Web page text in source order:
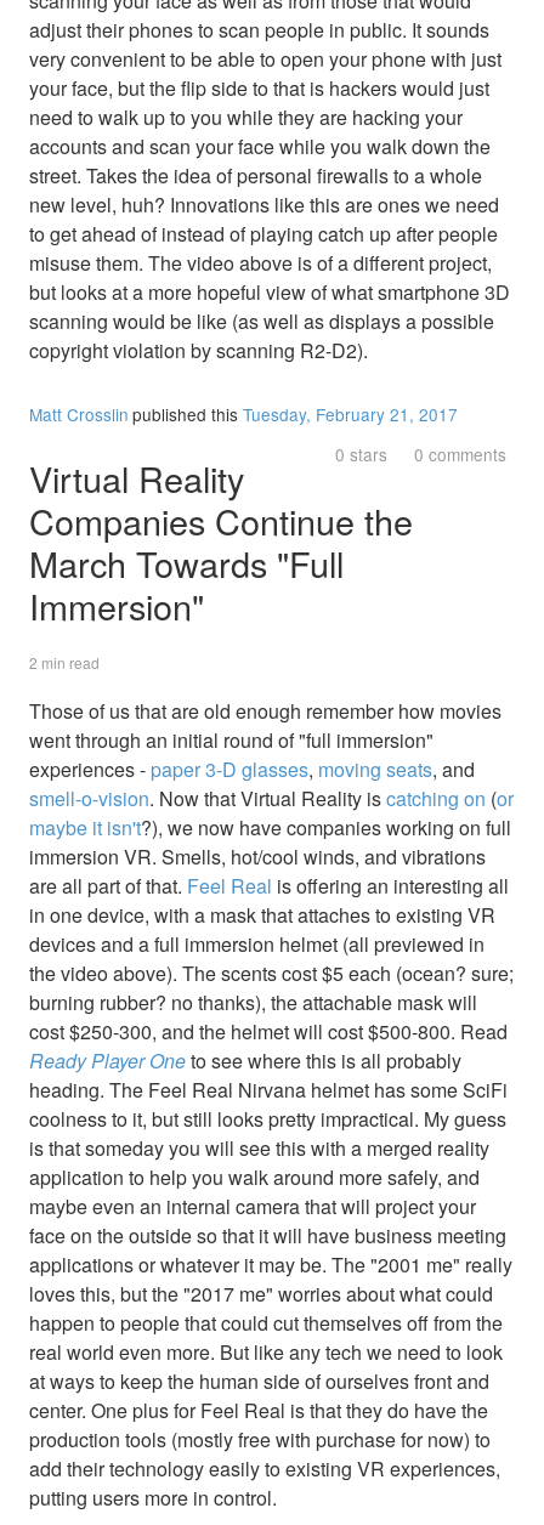
adjust their phones to scan people in public. It sounds
very convenient to be able to open your phone with just
your face, but the flip side to that is hackers would just
need to walk up to you while they are hacking your
accounts and scan your face while you walk down the
street. Takes the idea of personal firewalls to a whole
new level, huh? Innovations like this are ones we need
to get ahead of instead of playing catch up after people
misuse them. The video above is of a different project,
but looks at a more hopeful view of what smartphone 3D
scanning would be like (as well as displays a possible
copyright violation by scanning R2-D2).
Matt Crosslin published thisTuesday, February 21, 2017
0 stars
0 comments
Virtual Reality
Companies Continue the
March Towards "Full
Immersion"
2 min read
Those of us that are old enough remember how movies
went through an initial round of "full immersion"
experiences - paper 3-D glasses, moving seats, and
smell-o-vision. Now that Virtual Reality iscatching on (or
maybe it isn't?), we now have companies working on full
immersion VR. Smells, hot/cool winds, and vibrations
are all part of that. Feel Real is offering an interesting all
in one device, with a mask that attaches to existing VR
devices and a full immersion helmet (all previewed in
the video above). The scents cost $5 each (ocean? sure;
burning rubber? no thanks), the attachable mask will
cost $250-300, and the helmet will cost $500-800. Read
Ready Player Oneto see where this is all probably
heading. The Feel Real Nirvana helmet has some SciFi
coolness to it, but still looks pretty impractical. My guess
is that someday you will see this with a merged reality
application to help you walk around more safely, and
maybe even an internal camera that will project your
face on the outside so that it will have business meeting
applications or whatever it may be. The "2001 me" really
loves this, but the "2017 me" worries about what could
happen to people that could cut themselves off from the
real world even more. But like any tech we need to look
at ways to keep the human side of ourselves front and
center. One plus for Feel Real is that they do have the
production tools (mostly free with purchase for now) to
add their technology easily to existing VR experiences,
putting users more in control.